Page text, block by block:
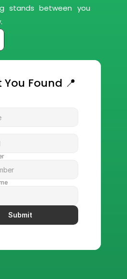
stands between you
You Found 📍
Submit